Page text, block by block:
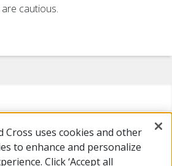
cautious.
Cross uses cookies and other
to enhance and personalize
Click ‘Accept all